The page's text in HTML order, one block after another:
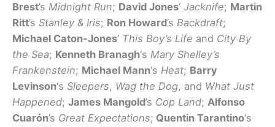
Brest’s Midnight Run; David Jones’ Jacknife; Martin
Ritt’s Stanley & Iris; Ron Howard’s Backdraft;
Michael Caton-Jones’ This Boy’s Life and City By
the Sea; Kenneth Branagh‘s Mary Shelley’s
Frankenstein; Michael Mann‘s Heat; Barry
Levinson‘s Sleepers, Wag the Dog, and What Just
Happened; James Mangold’s Cop Land; Alfonso
Cuarón’s Great Expectations; Quentin Tarantino‘s